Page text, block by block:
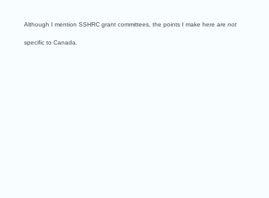
Although I mention SSHRC grant committees, the points I make here arenot
specific to Canada.